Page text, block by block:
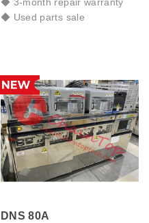
◆ Used parts sale
DNS 80A